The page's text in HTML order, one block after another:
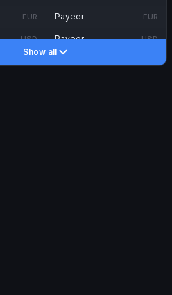
EUR
USD
Payeer EUR
Payeer USD
Show all